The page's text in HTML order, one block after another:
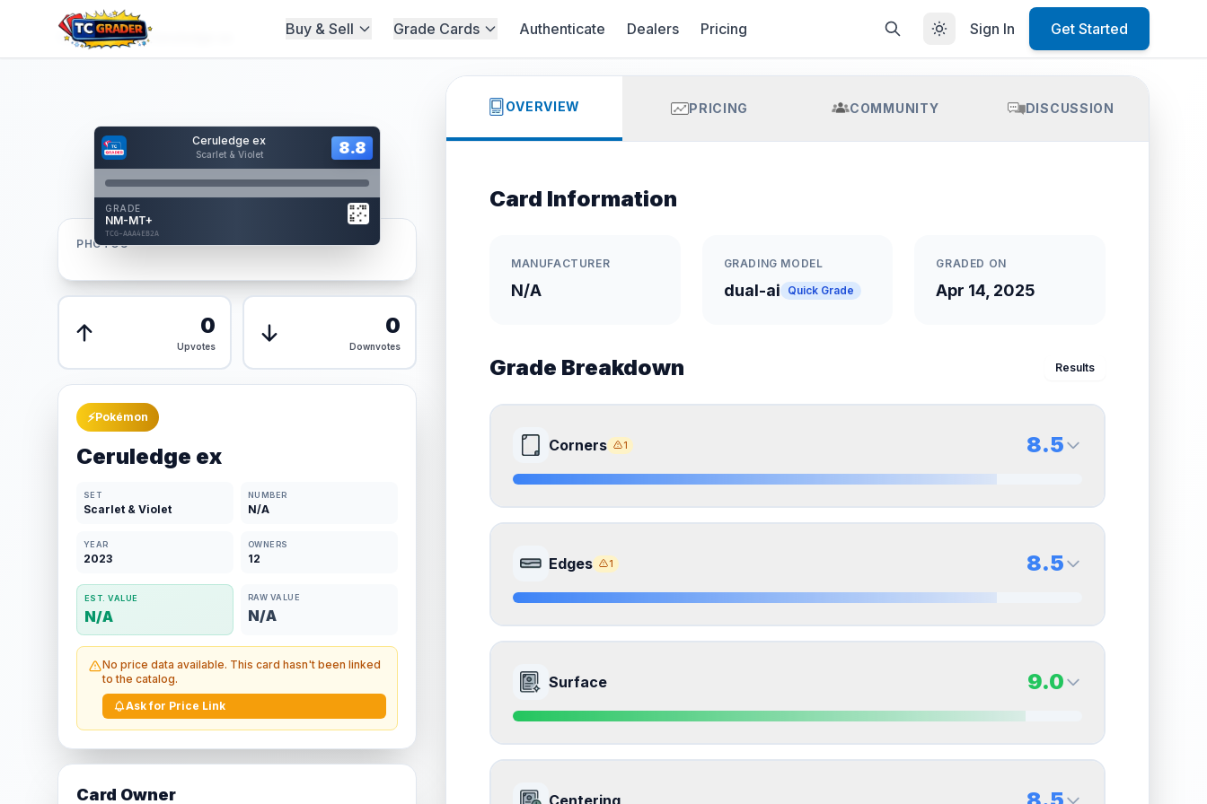
Buy & Sell Grade Cards Authenticate Dealers Pricing Sign In Get Started
Home/Graded/Ceruledge ex
Ceruledge ex
Scarlet & Violet 8.8
GRADE
NM-MT+
TCG-AAA4EB2A
Card Back
Reverse Side
8.8
AUTHENTICATED
AI Verified
Front
PHOTOS
0
Upvotes
0
Downvotes
⚡Pokémon
Ceruledge ex
SET
Scarlet & Violet
NUMBER
N/A
YEAR
2023
OWNERS
12
EST. VALUE
N/A
RAW VALUE
N/A
No price data available. This card hasn't been linked
to the catalog.
Ask for Price Link
Card Owner
OVERVIEW PRICING COMMUNITY DISCUSSION
Card Information
MANUFACTURER
N/A
GRADING MODEL
dual-ai Quick Grade
GRADED ON
Apr 14, 2025
Grade Breakdown Results
Corners 1 8.5
Quality
Near Mint
8.5
Quality
How this affects your grade:
to the final grade.
ISSUES FOUND (1)
Edges 1 8.5
Front Side
Quality
Near Mint
8.5
Quality
Near Mint
How this affects your grade:
Surface 9.0
Front Side 9.0
Centering